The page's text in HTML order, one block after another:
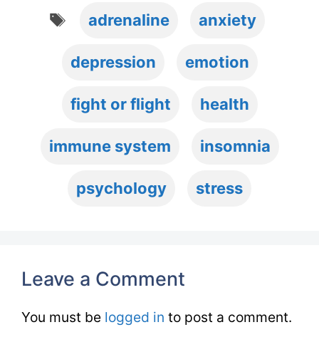
Tags
adrenaline anxiety
depression emotion
fight or flight health
immune system insomnia
psychology stress
Leave a Comment
You must be logged in to post a comment.